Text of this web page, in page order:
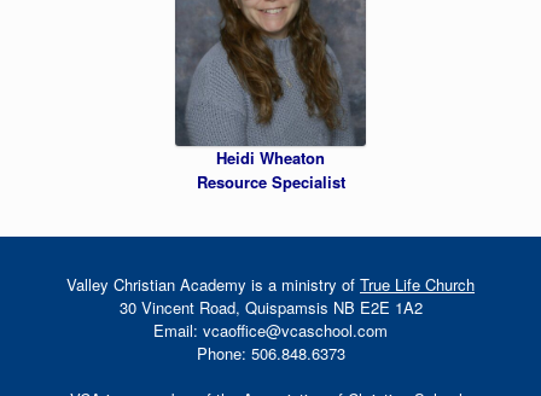
Heidi Wheaton
Resource Specialist
Valley Christian Academy is a ministry of True Life Church
30 Vincent Road, Quispamsis NB E2E 1A2
Email: vcaoffice@vcaschool.com
Phone: 506.848.6373